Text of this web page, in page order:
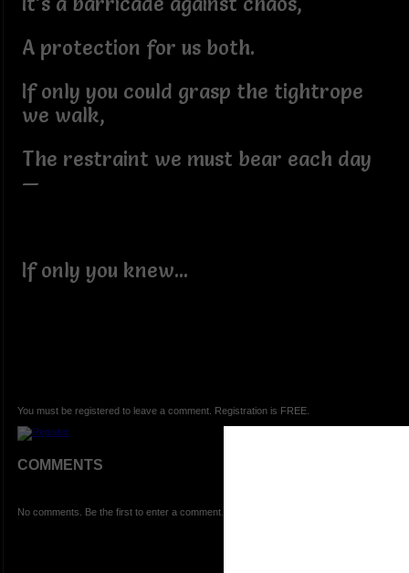
A protection for us both.
If only you could grasp the tightrope
we walk,
The restraint we must bear each day
—
If only you knew...
You must be registered to leave a comment. Registration is FREE.
COMMENTS
No comments. Be the first to enter a comment.